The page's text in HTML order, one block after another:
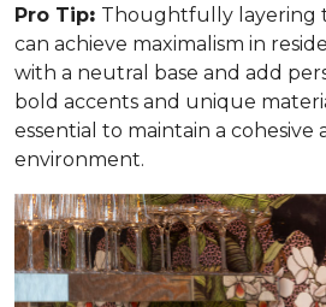
Pro Tip: Thoughtfully layering
can achieve maximalism in
with a neutral base and add
bold accents and unique
essential to maintain a cohesive
environment.